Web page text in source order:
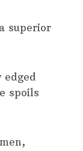
superior
edged
spoils